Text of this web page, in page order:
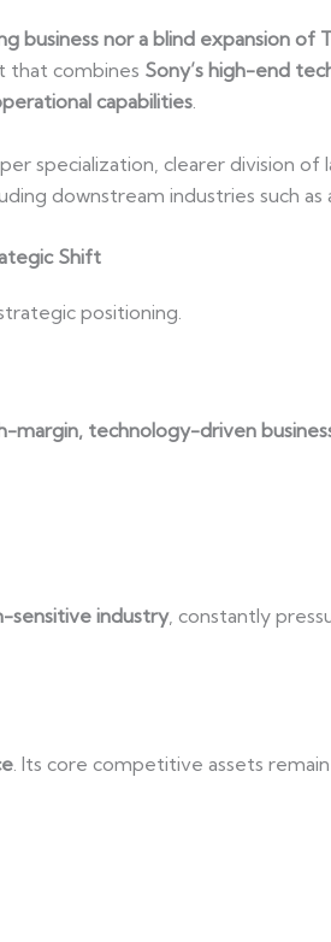
nor a blind expansion of
that combines Sony’s high-end
capabilities.
specialization, clearer division
downstream industries such as
Shift
positioning.
margin, technology-driven
sensitive industry, constantly
. Its core competitive assets